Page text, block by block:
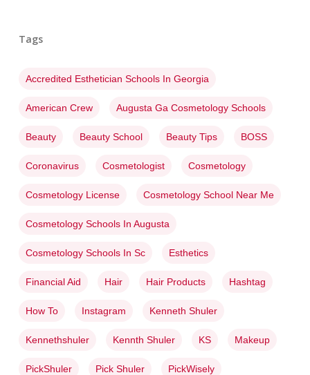
Tags
Accredited Esthetician Schools In Georgia
American Crew Augusta Ga Cosmetology Schools
Beauty Beauty School Beauty Tips BOSS
Coronavirus Cosmetologist Cosmetology
Cosmetology License Cosmetology School Near Me
Cosmetology Schools In Augusta
Cosmetology Schools In Sc Esthetics
Financial Aid Hair Hair Products Hashtag
How To Instagram Kenneth Shuler
Kennethshuler Kennth Shuler KS Makeup
PickShuler Pick Shuler PickWisely